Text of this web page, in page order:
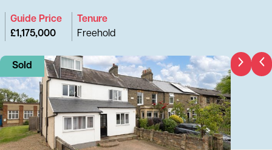
Guide Price
£1,175,000
Tenure
Freehold
Sold